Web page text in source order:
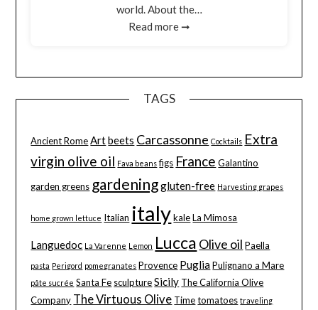
world. About the…
Read more ➞
TAGS
Ancient Rome Artbeets Carcassonne Cocktails Extra
virgin olive oil Fava beans figs France Galantino
garden greens gardeninggluten-free Harvesting grapes
home grown lettuce Italian italy kale La Mimosa
Languedoc La Varenne Lemon Lucca Olive oil Paella
pasta Perigord pomegranates Provence Puglia Pulignano a Mare
pâte sucrée Santa Fe sculpture Sicily The California Olive
Company The Virtuous Olive Time tomatoes traveling